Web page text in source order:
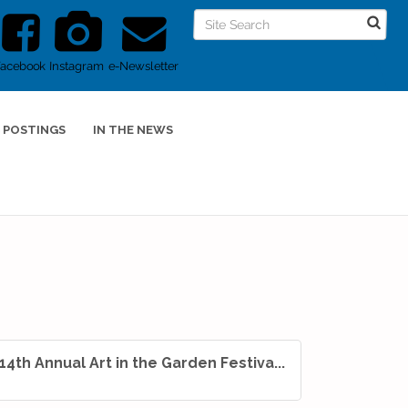
Instagram e-Newsletter
IN THE NEWS
14th Annual Art in the Garden Festiva...